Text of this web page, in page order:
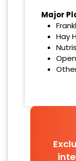
Major
Hay